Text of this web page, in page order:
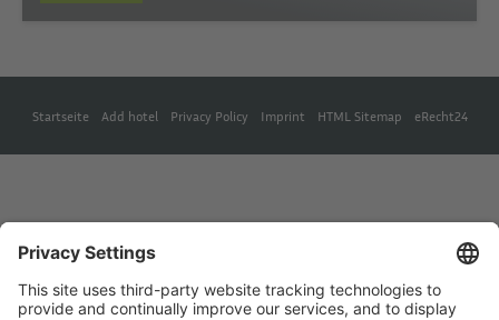
Startseite Add hotel Privacy Policy Imprint HTML Sitemap eRecht24